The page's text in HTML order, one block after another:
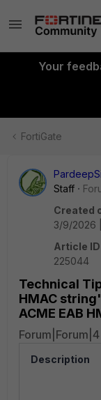
Your
FortiGate
Staff
Created
3/9/2026
Article ID
225044
Technical
HMAC
ACME EAB
Description